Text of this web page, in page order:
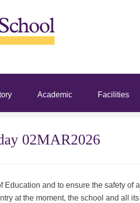
Academic Facilities
02MAR2026
Education and to ensure the safety of
at the moment, the school and all